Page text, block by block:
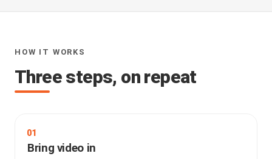
HOW IT WORKS
Three steps, on repeat
01
Bring video in